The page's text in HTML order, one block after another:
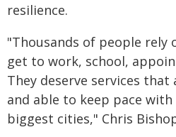
resilience.
"Thousands of people rely
get to work, school,
They deserve services
and able to keep pace
biggest cities," Chris